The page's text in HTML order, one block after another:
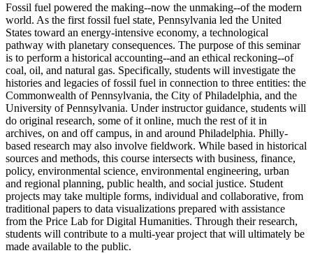
Fossil fuel powered the making--now the unmaking--of the modern
world. As the first fossil fuel state, Pennsylvania led the United
States toward an energy-intensive economy, a technological
pathway with planetary consequences. The purpose of this seminar
is to perform a historical accounting--and an ethical reckoning--of
coal, oil, and natural gas. Specifically, students will investigate the
histories and legacies of fossil fuel in connection to three entities: the
Commonwealth of Pennsylvania, the City of Philadelphia, and the
University of Pennsylvania. Under instructor guidance, students will
do original research, some of it online, much the rest of it in
archives, on and off campus, in and around Philadelphia. Philly-
based research may also involve fieldwork. While based in historical
sources and methods, this course intersects with business, finance,
policy, environmental science, environmental engineering, urban
and regional planning, public health, and social justice. Student
projects may take multiple forms, individual and collaborative, from
traditional papers to data visualizations prepared with assistance
from the Price Lab for Digital Humanities. Through their research,
students will contribute to a multi-year project that will ultimately be
made available to the public.